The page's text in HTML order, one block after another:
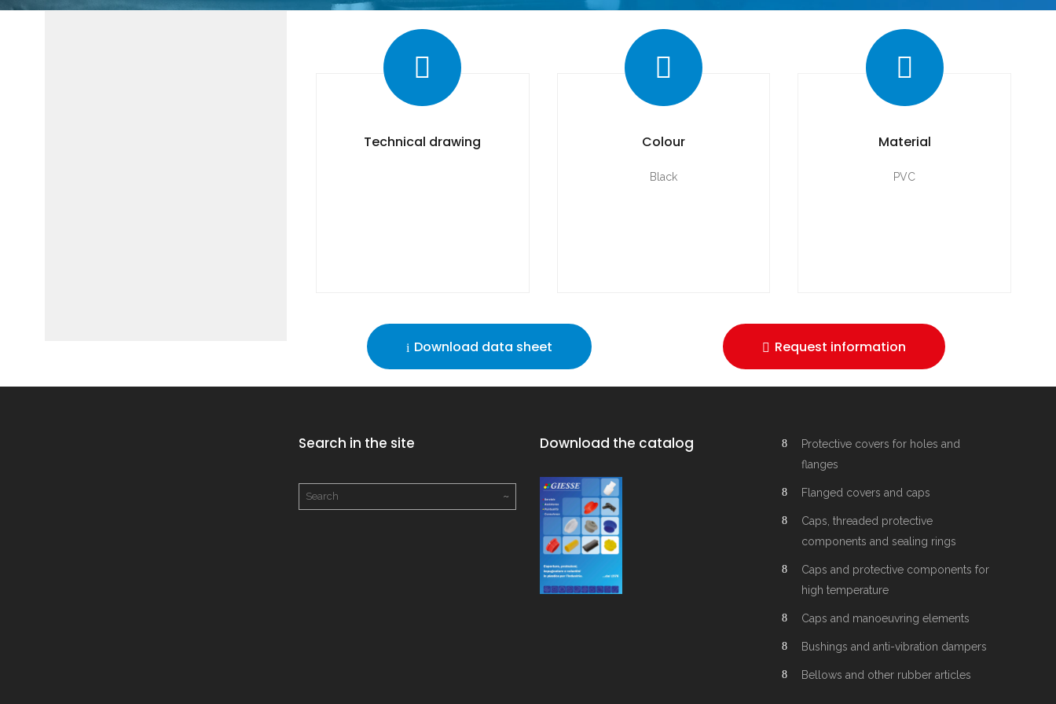
Technical drawing Colour
Black
Material
PVC
Download data sheet Request information
Search in the site Download the catalog
Protective covers for holes and
flanges
Flanged covers and caps
Caps, threaded protective
components and sealing rings
Caps and protective components for
high temperature
Caps and manoeuvring elements
Bushings and anti-vibration dampers
Bellows and other rubber articles